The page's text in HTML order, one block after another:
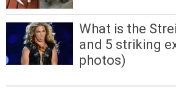
What is the
and 5 striking
photos)